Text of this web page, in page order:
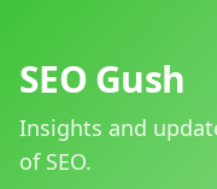
SEO Gush
Insights and
of SEO.